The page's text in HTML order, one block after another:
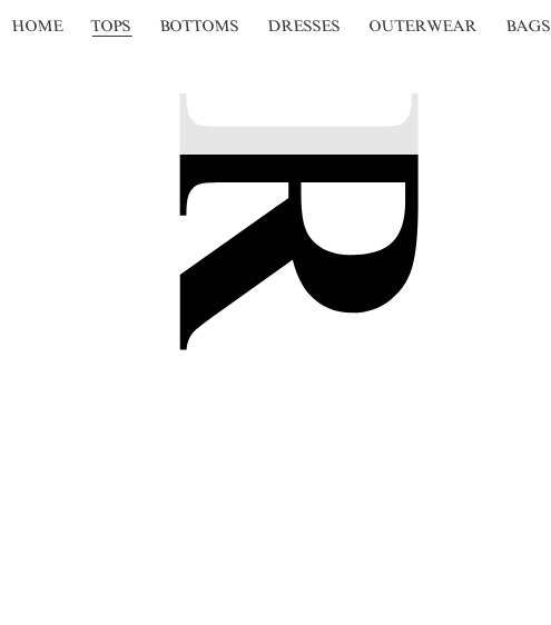
HOME TOPS BOTTOMS DRESSES OUTERWEAR BAGS